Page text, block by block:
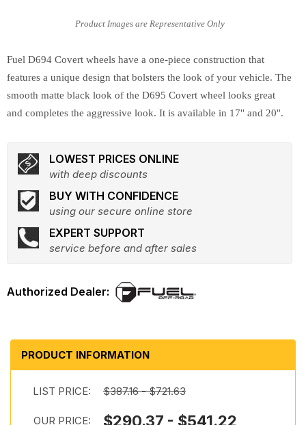
Fuel D694 Covert wheels have a one-piece construction that
features a unique design that bolsters the look of your vehicle. The
smooth matte black look of the D695 Covert wheel looks great
and completes the aggressive look. It is available in 17'' and 20''.
LOWEST PRICES ONLINE
with deep discounts
BUY WITH CONFIDENCE
using our secure online store
EXPERT SUPPORT
service before and after sales
PRODUCT INFORMATION
LIST PRICE: $387.16 - $721.63
OUR PRICE: $290.37 - $541.22